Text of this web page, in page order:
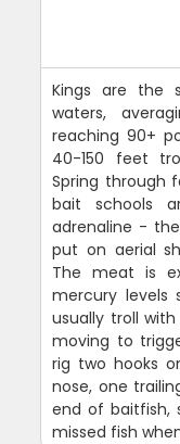
Kings are the
waters,
reaching 90+
40-150 feet
Spring through
bait schools
adrenaline -
put on aerial
The meat is
mercury levels
usually troll
moving to
rig two hooks
nose, one
end of baitfish,
missed fish